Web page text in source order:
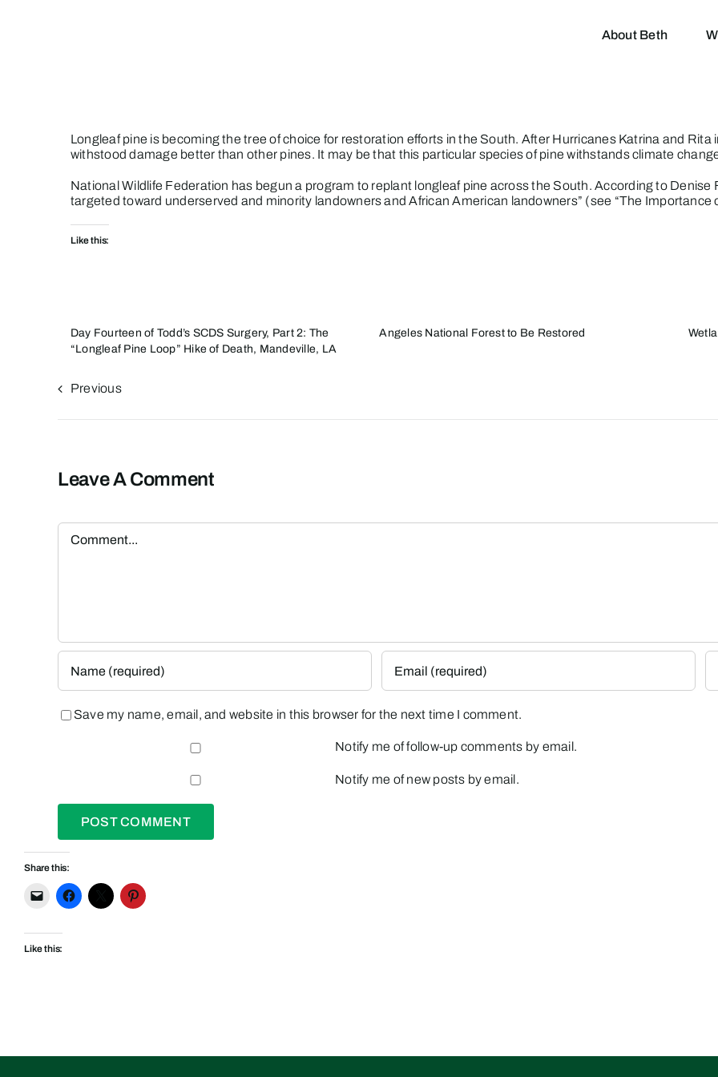
About Beth
Longleaf pine is becoming the tree of choice for restoration efforts in the South. After Hurricanes Katrina and
withstood damage better than other pines. It may be that this particular species of pine withstands climate
National Wildlife Federation has begun a program to replant longleaf pine across the South. According to Denise
targeted toward underserved and minority landowners and African American landowners” (see “The Importance
Like this:
Day Fourteen of Todd’s SCDS Surgery, Part 2: The
“Longleaf Pine Loop” Hike of Death, Mandeville, LA
Angeles National Forest to Be Restored
Previous
Leave A Comment
Comment
Save my name, email, and website in this browser for the next time I comment.
Notify me of follow-up comments by email.
Notify me of new posts by email.
Share this:
Like this: